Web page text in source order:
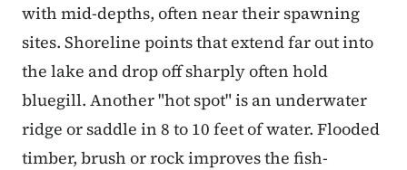
with mid-depths, often near their spawning
sites. Shoreline points that extend far out into
the lake and drop off sharply often hold
bluegill. Another "hot spot" is an underwater
ridge or saddle in 8 to 10 feet of water. Flooded
timber, brush or rock improves the fish-